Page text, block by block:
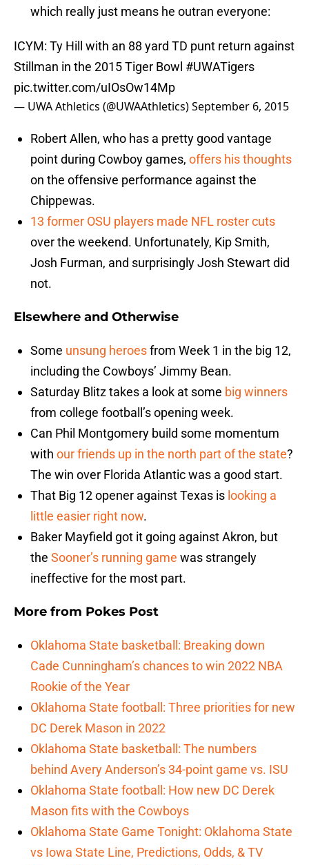
which really just means he outran everyone:
ICYM: Ty Hill with an 88 yard TD punt return against
Stillman in the 2015 Tiger Bowl #UWATigers
pic.twitter.com/uIOsOw14Mp
— UWA Athletics (@UWAAthletics)September 6, 2015
Robert Allen, who has a pretty good vantage
point during Cowboy games, offers his thoughts
on the offensive performance against the
Chippewas.
13 former OSU players made NFL roster cuts
over the weekend. Unfortunately, Kip Smith,
Josh Furman, and surprisingly Josh Stewart did
not.
Elsewhere and Otherwise
Some unsung heroesfrom Week 1 in the big 12,
including the Cowboys’ Jimmy Bean.
Saturday Blitz takes a look at some big winners
from college football’s opening week.
Can Phil Montgomery build some momentum
with our friends up in the north part of the state?
The win over Florida Atlantic was a good start.
That Big 12 opener against Texas is looking a
little easier right now.
Baker Mayfield got it going against Akron, but
the Sooner’s running game was strangely
ineffective for the most part.
More from Pokes Post
Oklahoma State basketball: Breaking down
Cade Cunningham’s chances to win 2022 NBA
Rookie of the Year
Oklahoma State football: Three priorities for new
DC Derek Mason in 2022
Oklahoma State basketball: The numbers
behind Avery Anderson’s 34-point game vs. ISU
Oklahoma State football: How new DC Derek
Mason fits with the Cowboys
Oklahoma State Game Tonight: Oklahoma State
vs Iowa State Line, Predictions, Odds, & TV